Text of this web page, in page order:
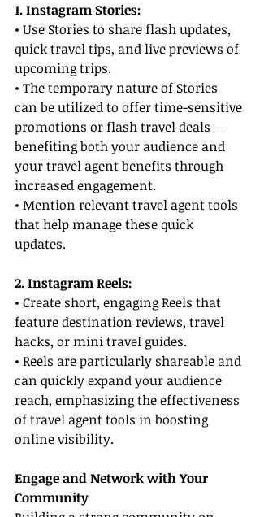
1. Instagram Stories:
• Use Stories to share flash updates,
quick travel tips, and live previews of
upcoming trips.
• The temporary nature of Stories
can be utilized to offer time-sensitive
promotions or flash travel deals—
benefiting both your audience and
your travel agent benefits through
increased engagement.
• Mention relevant travel agent tools
that help manage these quick
updates.
2. Instagram Reels:
• Create short, engaging Reels that
feature destination reviews, travel
hacks, or mini travel guides.
• Reels are particularly shareable and
can quickly expand your audience
reach, emphasizing the effectiveness
of travel agent tools in boosting
online visibility.
Engage and Network with Your
Community